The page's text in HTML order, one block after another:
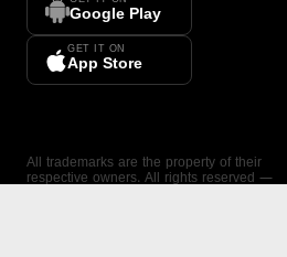
Google Play
GET IT ON
App Store
All trademarks are the property of their
respective owners. All rights reserved —